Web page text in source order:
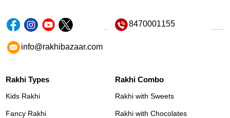
8470001155
info@rakhibazaar.com
Rakhi Types
Kids Rakhi
Fancy Rakhi
Rakhi Combo
Rakhi with Sweets
Rakhi with Chocolates